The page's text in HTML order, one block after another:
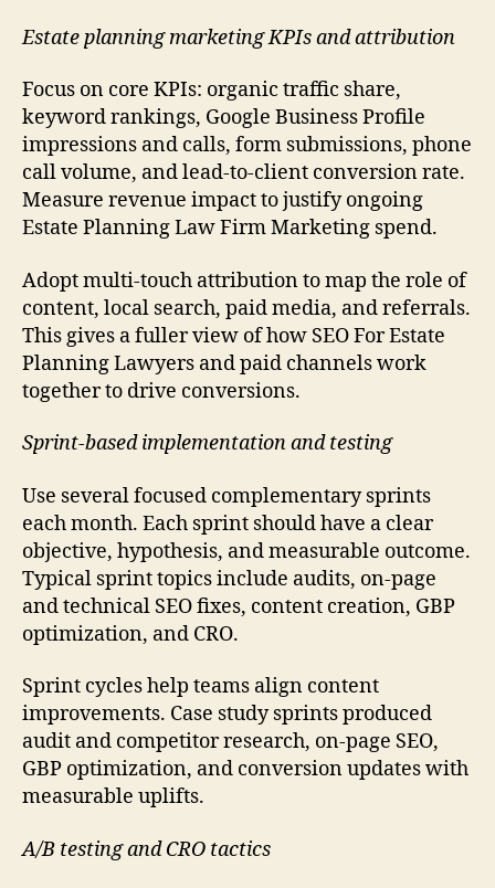
Estate planning marketing KPIs and attribution
Focus on core KPIs: organic traffic share,
keyword rankings, Google Business Profile
impressions and calls, form submissions, phone
call volume, and lead-to-client conversion rate.
Measure revenue impact to justify ongoing
Estate Planning Law Firm Marketing spend.
Adopt multi-touch attribution to map the role of
content, local search, paid media, and referrals.
This gives a fuller view of how SEO For Estate
Planning Lawyers and paid channels work
together to drive conversions.
Sprint-based implementation and testing
Use several focused complementary sprints
each month. Each sprint should have a clear
objective, hypothesis, and measurable outcome.
Typical sprint topics include audits, on-page
and technical SEO fixes, content creation, GBP
optimization, and CRO.
Sprint cycles help teams align content
improvements. Case study sprints produced
audit and competitor research, on-page SEO,
GBP optimization, and conversion updates with
measurable uplifts.
A/B testing and CRO tactics